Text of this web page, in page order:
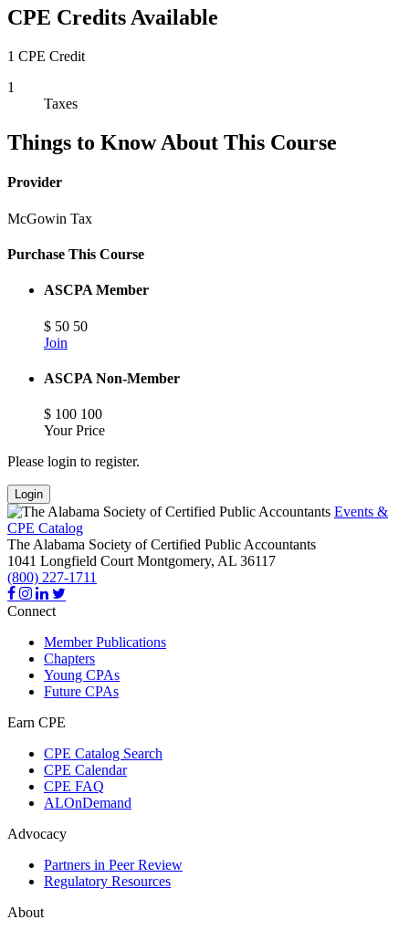
CPE Credits Available
1 CPE Credit
1
Taxes
Things to Know About This Course
Provider
McGowin Tax
Purchase This Course
ASCPA Member
$ 50 50
Join
ASCPA Non-Member
$ 100 100
Your Price
Please login to register.
Login
Events &
CPE Catalog
The Alabama Society of Certified Public Accountants
1041 Longfield Court Montgomery, AL 36117
(800) 227-1711
Connect
Member Publications
Chapters
Young CPAs
Future CPAs
Earn CPE
CPE Catalog Search
CPE Calendar
CPE FAQ
ALOnDemand
Advocacy
Partners in Peer Review
Regulatory Resources
About